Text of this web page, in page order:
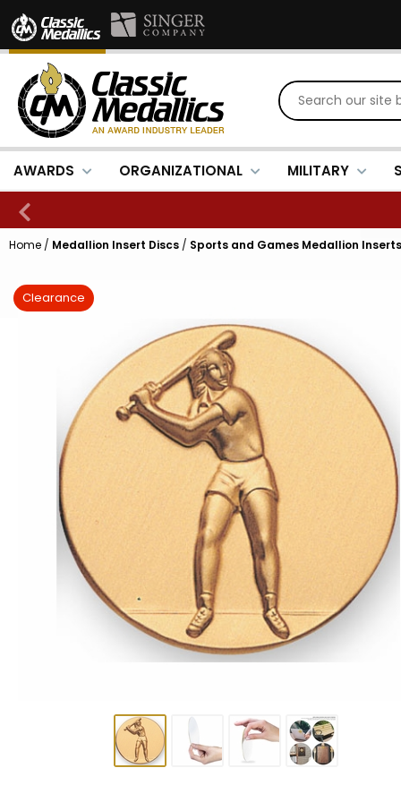
AWARDS ORGANIZATIONAL MILITARY
Home / Medallion Insert Discs / Sports and Games Medallion Inserts
Clearance